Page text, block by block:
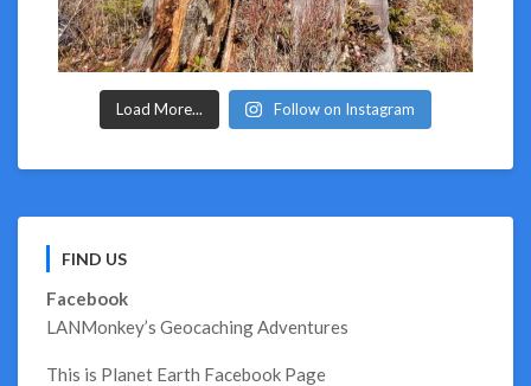
Load More... Follow on Instagram
FIND US
Facebook
LANMonkey’s Geocaching Adventures
This is Planet Earth Facebook Page